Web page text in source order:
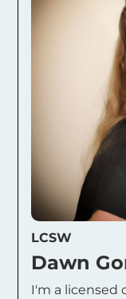
LCSW
Dawn
I'm a licensed